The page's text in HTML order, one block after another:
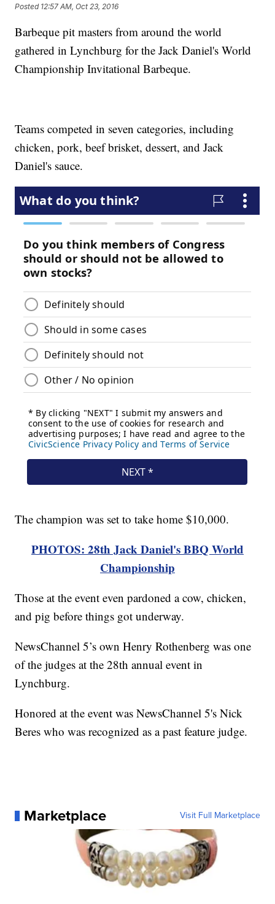
Posted 12:57 AM, Oct 23, 2016
Barbeque pit masters from around the world
gathered in Lynchburg for the Jack Daniel's World
Championship Invitational Barbeque.
Teams competed in seven categories, including
chicken, pork, beef brisket, dessert, and Jack
Daniel's sauce.
The champion was set to take home $10,000.
PHOTOS: 28th Jack Daniel's BBQ World
Championship
Those at the event even pardoned a cow, chicken,
and pig before things got underway.
NewsChannel 5’s own Henry Rothenberg was one
of the judges at the 28th annual event in
Lynchburg.
Honored at the event was NewsChannel 5's Nick
Beres who was recognized as a past feature judge.
Marketplace Visit Full Marketplace